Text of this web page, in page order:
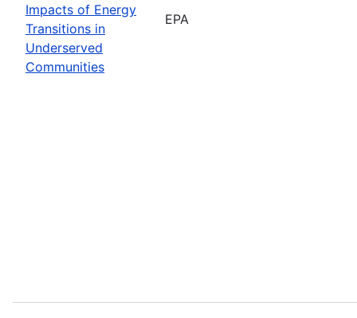
Impacts of Energy
Transitions in
Underserved
Communities
EPA